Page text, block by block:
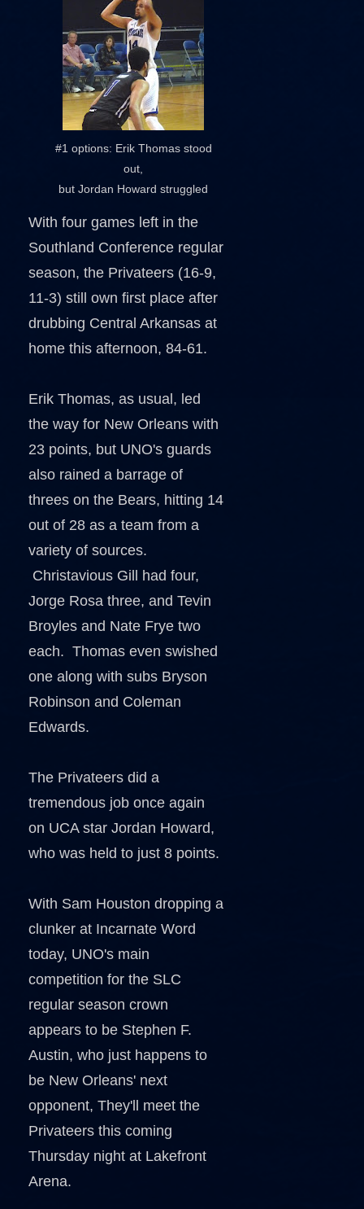
#1 options: Erik Thomas stood
out,
but Jordan Howard struggled
With four games left in the
Southland Conference regular
season, the Privateers (16-9,
11-3) still own first place after
drubbing Central Arkansas at
home this afternoon, 84-61.
Erik Thomas, as usual, led
the way for New Orleans with
23 points, but UNO's guards
also rained a barrage of
threes on the Bears, hitting 14
out of 28 as a team from a
variety of sources.
Christavious Gill had four,
Jorge Rosa three, and Tevin
Broyles and Nate Frye two
each. Thomas even swished
one along with subs Bryson
Robinson and Coleman
Edwards.
The Privateers did a
tremendous job once again
on UCA star Jordan Howard,
who was held to just 8 points.
With Sam Houston dropping a
clunker at Incarnate Word
today, UNO's main
competition for the SLC
regular season crown
appears to be Stephen F.
Austin, who just happens to
be New Orleans' next
opponent, They'll meet the
Privateers this coming
Thursday night at Lakefront
Arena.